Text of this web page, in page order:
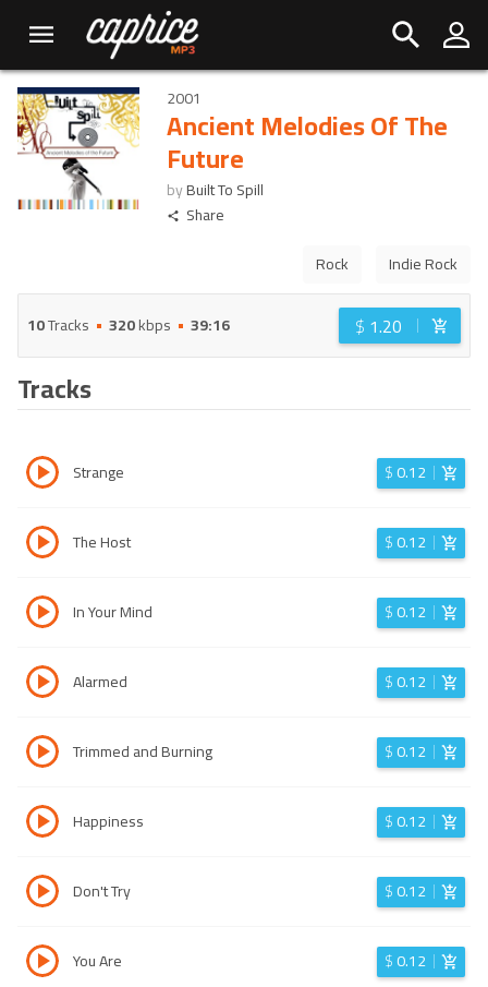
2001
Ancient Melodies Of The
Future
byBuilt To Spill
Share
Rock
Indie Rock
10Tracks 320kbps 39:16 $ 1.20
Tracks
Strange $0.12
The Host $0.12
In Your Mind $0.12
Alarmed $0.12
Trimmed and Burning $0.12
Happiness $0.12
Don't Try $0.12
You Are $0.12